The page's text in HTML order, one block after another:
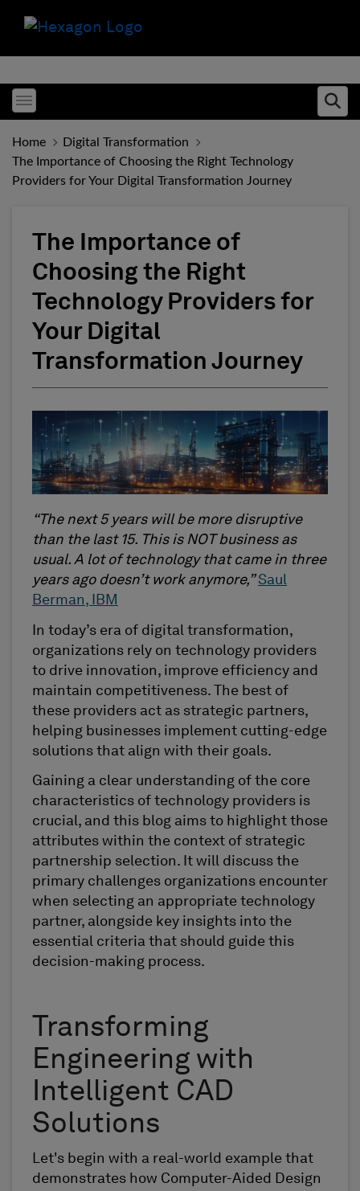
Toggle menubar
Home
Digital Transformation
The Importance of Choosing the Right Technology
Providers for Your Digital Transformation Journey
The Importance of
Choosing the Right
Technology Providers for
Your Digital
Transformation Journey
“The next 5 years will be more disruptive
than the last 15. This is NOT business as
usual. A lot of technology that came in three
years ago doesn’t work anymore,” Saul
Berman, IBM
In today’s era of digital transformation,
organizations rely on technology providers
to drive innovation, improve efficiency and
maintain competitiveness. The best of
these providers act as strategic partners,
helping businesses implement cutting-edge
solutions that align with their goals.
Gaining a clear understanding of the core
characteristics of technology providers is
crucial, and this blog aims to highlight those
attributes within the context of strategic
partnership selection. It will discuss the
primary challenges organizations encounter
when selecting an appropriate technology
partner, alongside key insights into the
essential criteria that should guide this
decision-making process.
Transforming
Engineering with
Intelligent CAD
Solutions
Let's begin with a real-world example that
demonstrates how Computer-Aided Design